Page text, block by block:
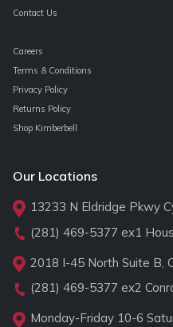
Contact Us
Careers
Terms & Conditions
Privacy Policy
Returns Policy
Shop Kimberbell
Our Locations
13233 N Eldridge Pkwy
(281) 469-5377 ex1
2018 I-45 North Suite B,
(281) 469-5377 ex2
Monday-Friday 10-6